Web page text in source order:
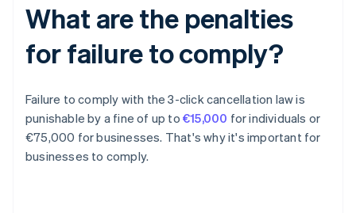
What are the penalties
for failure to comply?
Failure to comply with the 3-click cancellation law is
punishable by a fine of up to €15,000 for individuals or
€75,000 for businesses. That's why it's important for
businesses to comply.